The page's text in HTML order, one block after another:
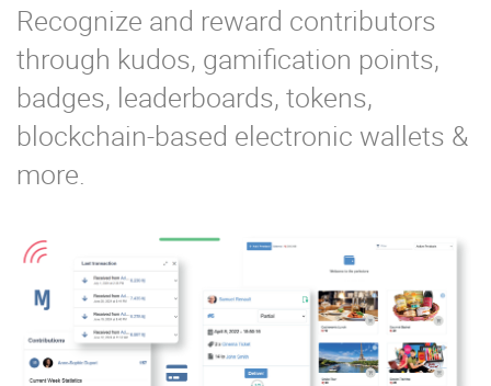
Recognize and reward contributors
through kudos, gamification points,
badges, leaderboards, tokens,
blockchain-based electronic wallets &
more.